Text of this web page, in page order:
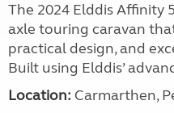
The 2024 Elddis Affinity
axle touring caravan
practical design, and
Built using Elddis’
Location: Carmarthen,